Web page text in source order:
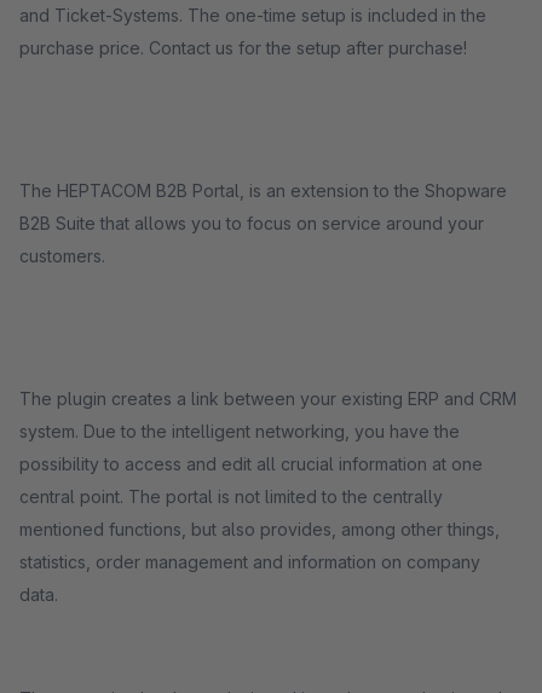
and Ticket-Systems. The one-time setup is included in the
purchase price. Contact us for the setup after purchase!
The HEPTACOM B2B Portal, is an extension to the Shopware
B2B Suite that allows you to focus on service around your
customers.
The plugin creates a link between your existing ERP and CRM
system. Due to the intelligent networking, you have the
possibility to access and edit all crucial information at one
central point. The portal is not limited to the centrally
mentioned functions, but also provides, among other things,
statistics, order management and information on company
data.